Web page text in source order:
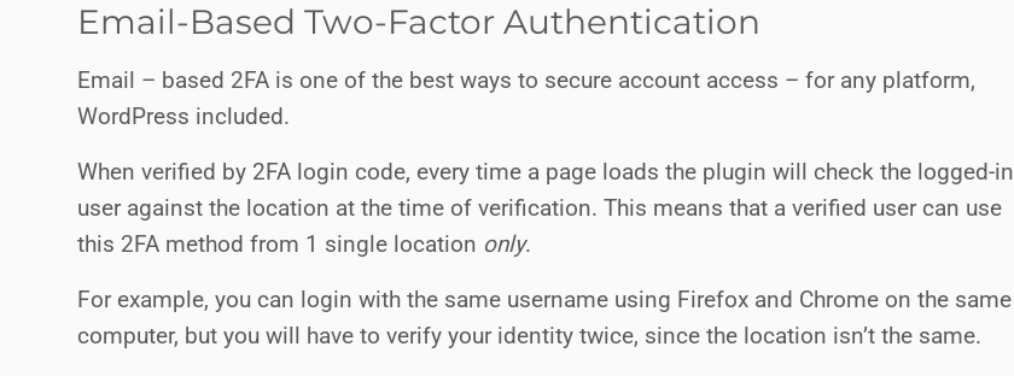
Email-Based Two-Factor Authentication
Email – based 2FA is one of the best ways to secure account access – for any platform,
WordPress included.
When verified by 2FA login code, every time a page loads the plugin will check the logged-in
user against the location at the time of verification. This means that a verified user can use
this 2FA method from 1 single location only.
For example, you can login with the same username using Firefox and Chrome on the same
computer, but you will have to verify your identity twice, since the location isn’t the same.